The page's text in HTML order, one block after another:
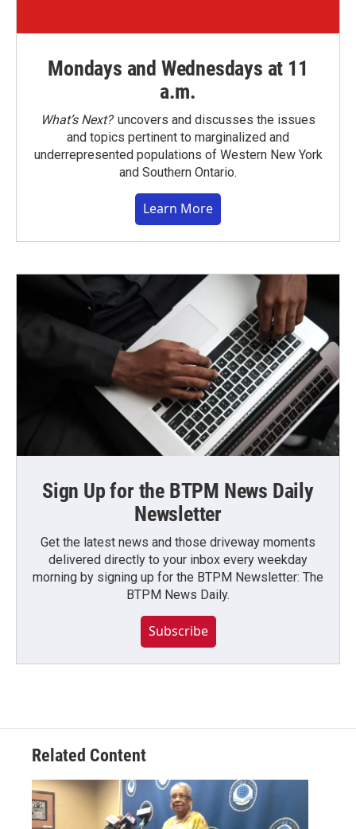
Mondays and Wednesdays at 11
a.m.
What’s Next?uncovers and discusses the issues
and topics pertinent to marginalized and
underrepresented populations of Western New York
and Southern Ontario.
Learn More
Sign Up for the BTPM News Daily
Newsletter
Get the latest news and those driveway moments
delivered directly to your inbox every weekday
morning by signing up for the BTPM Newsletter: The
BTPM News Daily.
Subscribe
Related Content